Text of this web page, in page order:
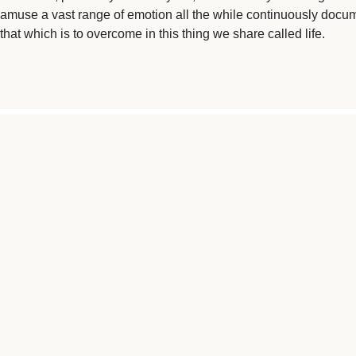
amuse a vast range of emotion all the while continuously
that which is to overcome in this thing we share called life.